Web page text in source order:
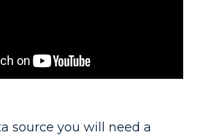
source you will need a